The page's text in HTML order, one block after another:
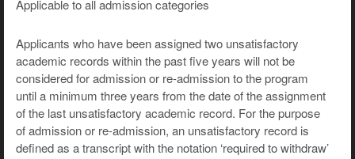
Applicable to all admission categories
Applicants who have been assigned two unsatisfactory
academic records within the past five years will not be
considered for admission or re-admission to the program
until a minimum three years from the date of the assignment
of the last unsatisfactory academic record. For the purpose
of admission or re-admission, an unsatisfactory record is
defined as a transcript with the notation ‘required to withdraw’